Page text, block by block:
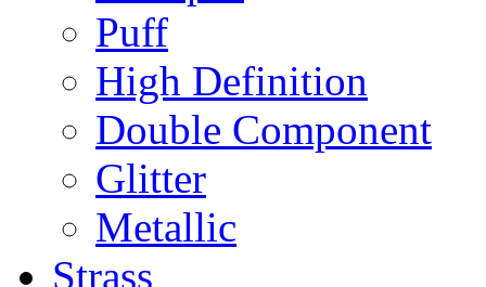
Puff
High Definition
Double Component
Glitter
Metallic
Strass